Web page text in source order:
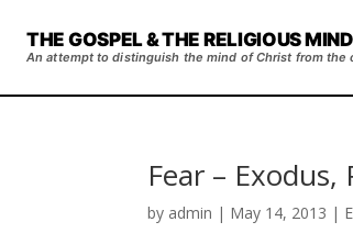
THE GOSPEL & THE RELIGIOUS MIND
An attempt to distinguish the mind of Christ from the
Fear – Exodus,
by admin | May 14, 2013 |